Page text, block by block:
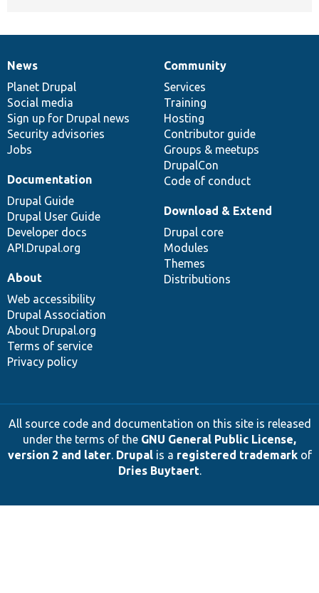
News
items
News
Planet Drupal
Social media
Sign up for Drupal news
Security advisories
Jobs
Our
community
Community
Services
Training
Hosting
Contributor guide
Groups & meetups
DrupalCon
Code of conduct
Documentation
Documentation
Drupal Guide
Drupal User Guide
Developer docs
API.Drupal.org
Drupal
code
base
Download & Extend
Drupal core
Modules
Themes
Distributions
Governance
of
community
About
Web accessibility
Drupal Association
About Drupal.org
Terms of service
Privacy policy
All source code and documentation on this site is released
under the terms of the GNU General Public License,
version 2 and later. Drupalis a registered trademarkof
Dries Buytaert.